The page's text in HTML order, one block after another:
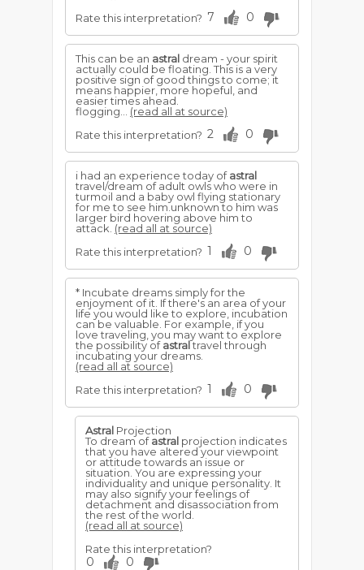
Rate this interpretation? 7 0
This can be an astral dream - your spirit
actually could be floating. This is a very
positive sign of good things to come; it
means happier, more hopeful, and
easier times ahead.
flogging... (read all at source)
Rate this interpretation? 2 0
i had an experience today ofastral
travel/dream of adult owls who were in
turmoil and a baby owl flying stationary
for me to see him.unknown to him was
larger bird hovering above him to
attack. (read all at source)
Rate this interpretation? 1 0
* Incubate dreams simply for the
enjoyment of it. If there's an area of your
life you would like to explore, incubation
can be valuable. For example, if you
love traveling, you may want to explore
the possibility ofastraltravel through
incubating your dreams.
(read all at source)
Rate this interpretation? 1 0
Astral Projection
To dream ofastral projection indicates
that you have altered your viewpoint
or attitude towards an issue or
situation. You are expressing your
individuality and unique personality. It
may also signify your feelings of
detachment and disassociation from
the rest of the world.
(read all at source)
Rate this interpretation?
0 0